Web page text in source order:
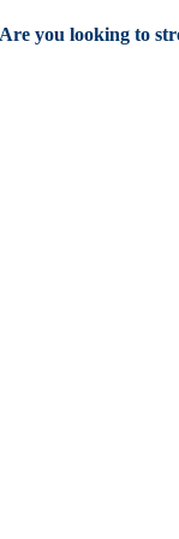
Are you looking to